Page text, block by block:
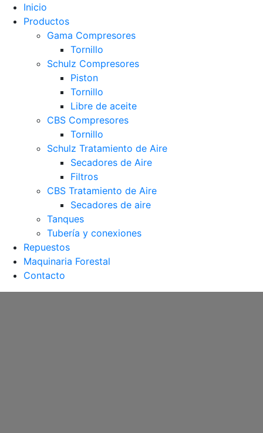
Inicio
Productos
Gama Compresores
Tornillo
Schulz Compresores
Piston
Tornillo
Libre de aceite
CBS Compresores
Tornillo
Schulz Tratamiento de Aire
Secadores de Aire
Filtros
CBS Tratamiento de Aire
Secadores de aire
Tanques
Tubería y conexiones
Repuestos
Maquinaria Forestal
Contacto